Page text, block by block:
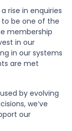
rise in enquiries
be one of the
membership
in our
in our systems
are met
by evolving
we’ve
our